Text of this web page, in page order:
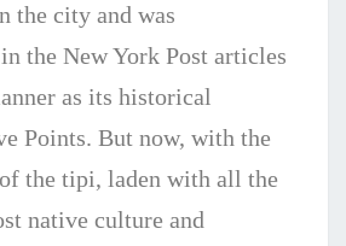
the city and was
the New York Post articles
as its historical
Points. But now, with the
the tipi, laden with all the
native culture and